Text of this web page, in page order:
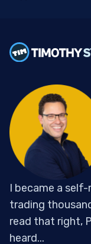
I became a
trading
read that right,
heard...